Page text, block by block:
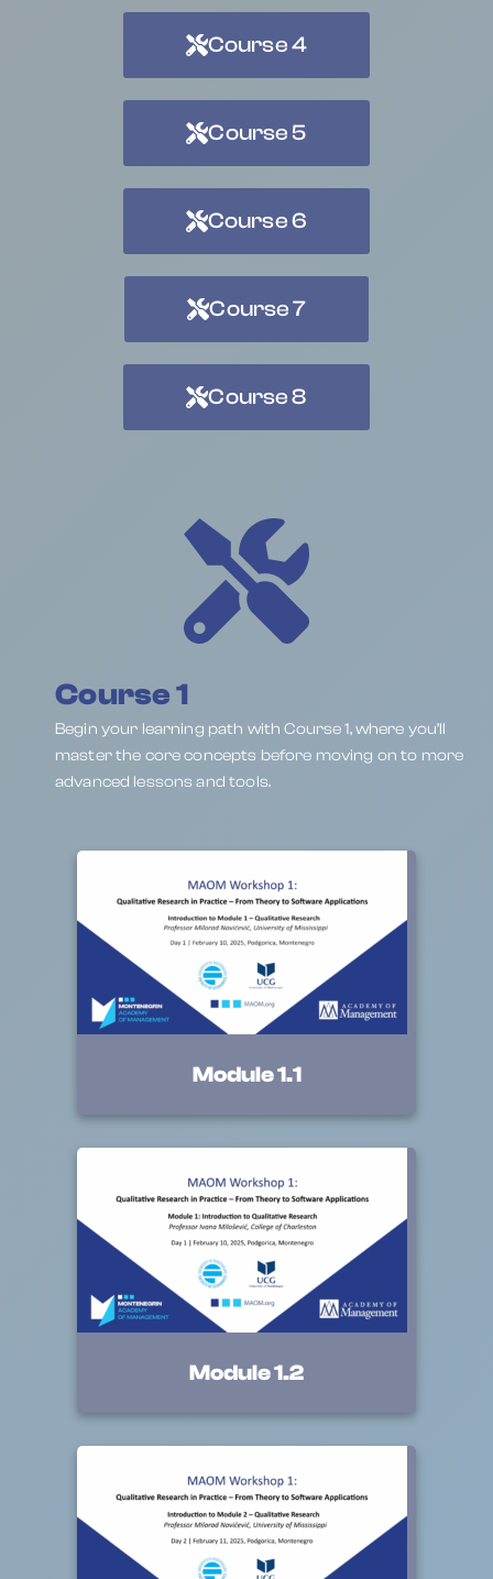
Course 4
Course 5
Course 6
Course 7
Course 8
Course 1
Begin your learning path with Course 1, where you’ll
master the core concepts before moving on to more
advanced lessons and tools.
Module 1.1
Module 1.2